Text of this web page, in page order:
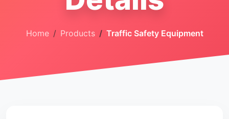
Home Products Traffic Safety Equipment